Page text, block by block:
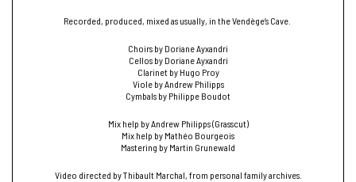
Recorded, produced, mixed as usually, in the Vendège’s Cave.
Choirs by Doriane Ayxandri
Cellos by Doriane Ayxandri
Clarinet by Hugo Proy
Viole by Andrew Philipps
Cymbals by Philippe Boudot
Mix help by Andrew Philipps (Grasscut)
Mix help by Mathéo Bourgeois
Mastering by Martin Grunewald
Video directed by Thibault Marchal, from personal family archives.